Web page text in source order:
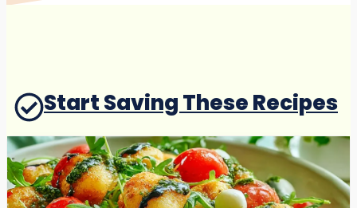
Start Saving These Recipes